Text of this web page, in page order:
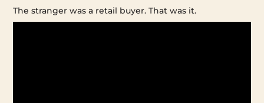
The stranger was a retail buyer. That was it.